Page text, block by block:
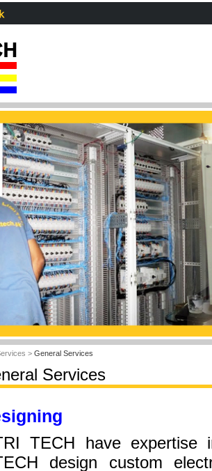
> General Services
Services
TECH have expertise
design custom